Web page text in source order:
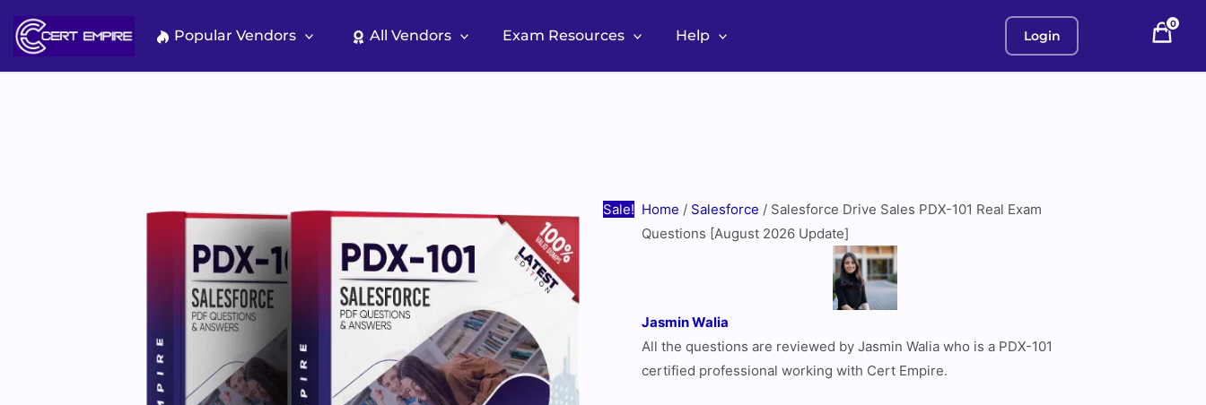
content
Popular Vendors All Vendors Exam Resources Help Login
0
Sale! Home / Salesforce / Salesforce Drive Sales PDX-101 Real Exam
Questions [August 2026 Update]
Jasmin Walia
All the questions are reviewed by Jasmin Walia who is a PDX-101
certified professional working with Cert Empire.
Real
Exam
Update]
quantity